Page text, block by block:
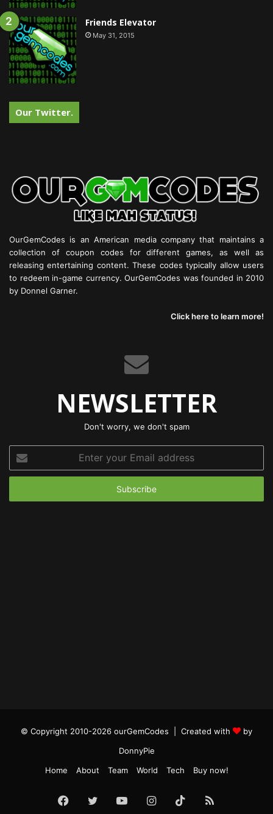
Friends Elevator
May 31, 2015
Our Twitter.
OurGemCodes is an American media company that maintains a
collection of coupon codes for different games, as well as
releasing entertaining content. These codes typically allow users
to redeem in-game currency. OurGemCodes was founded in 2010
by Donnel Garner.
Click here to learn more!
NEWSLETTER
Don't worry, we don't spam
your
Email
© Copyright 2010-2026 ourGemCodes | Created with
by
DonnyPie
Home
About Team World Tech Buy now!
Facebook
TwitterYouTubeInstagram
TikTokRSS